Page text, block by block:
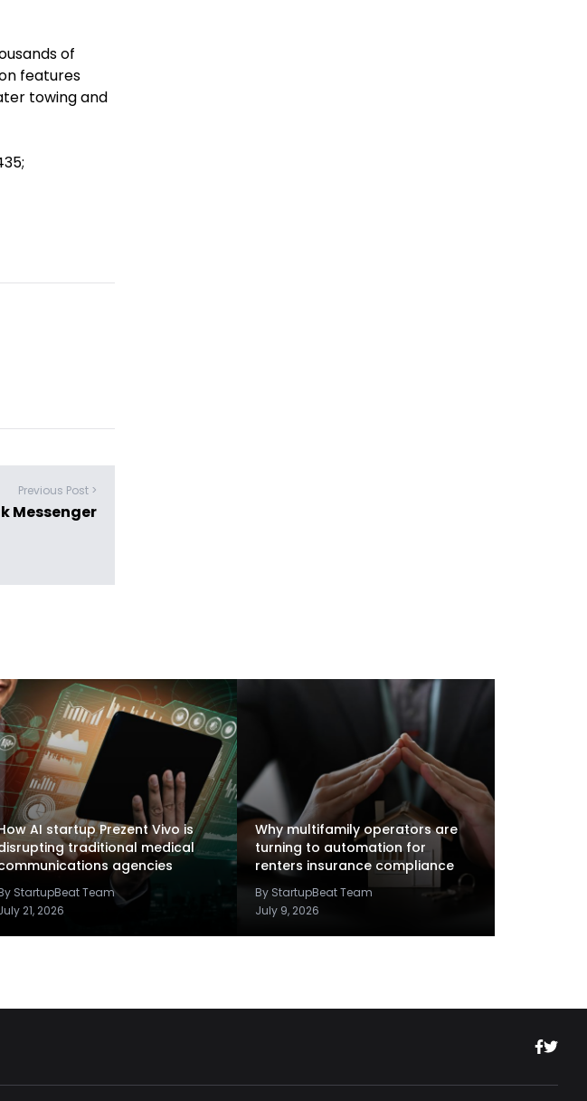
of
features
towing and
Previous Post >
Messenger
AI startup Prezent Vivo is
traditional medical
agencies
StartupBeat Team
21, 2026
Why multifamily operators are
turning to automation for
renters insurance compliance
By StartupBeat Team
July 9, 2026